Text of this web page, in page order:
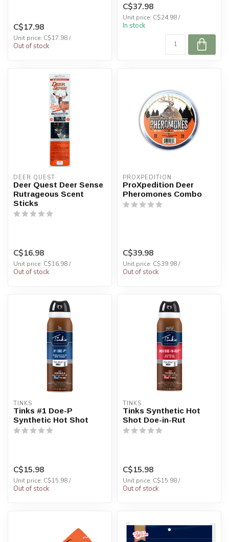
C$17.98
Unit price: C$17.98 /
Out of stock
started...
C$37.98
Unit price: C$24.98 /
In stock
DEER QUEST
Deer Quest Deer Sense
Rutrageous Scent
Sticks
C$16.98
Unit price: C$16.98 /
Out of stock
PROXPEDITION
ProXpedition Deer
Pheromones Combo
C$39.98
Unit price: C$39.98 /
Out of stock
TINKS
Tinks #1 Doe-P
Synthetic Hot Shot
C$15.98
Unit price: C$15.98 /
Out of stock
TINKS
Tinks Synthetic Hot
Shot Doe-in-Rut
C$15.98
Unit price: C$15.98 /
Out of stock